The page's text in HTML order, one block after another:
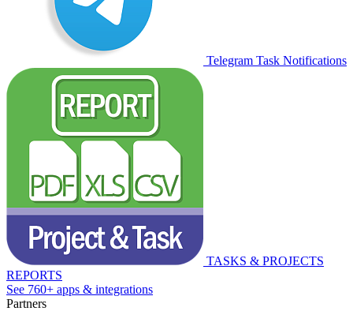
Telegram Task Notifications
TASKS & PROJECTS
REPORTS
See 760+ apps & integrations
Partners